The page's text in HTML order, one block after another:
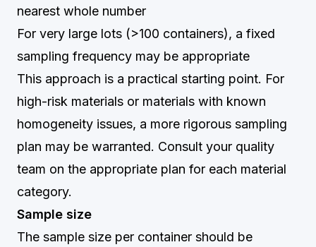
nearest whole number
For very large lots (>100 containers), a fixed
sampling frequency may be appropriate
This approach is a practical starting point. For
high-risk materials or materials with known
homogeneity issues, a more rigorous sampling
plan may be warranted. Consult your quality
team on the appropriate plan for each material
category.
Sample size
The sample size per container should be